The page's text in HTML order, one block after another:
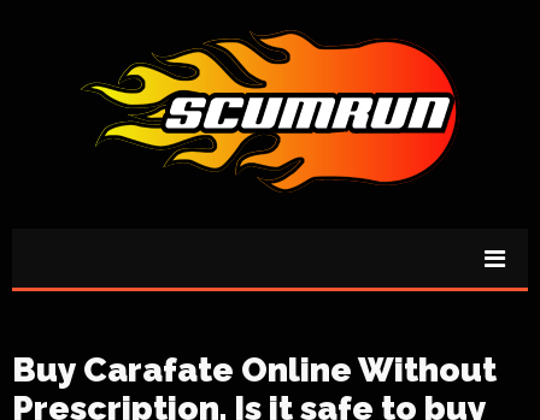
Buy Carafate Online Without
Prescription, Is it safe to buy